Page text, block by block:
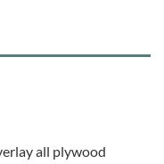
all plywood